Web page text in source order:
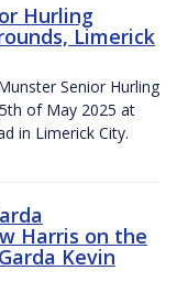
Hurling
Limerick
Senior Hurling
of May 2025 at
in Limerick City.
Harris on the
Kevin